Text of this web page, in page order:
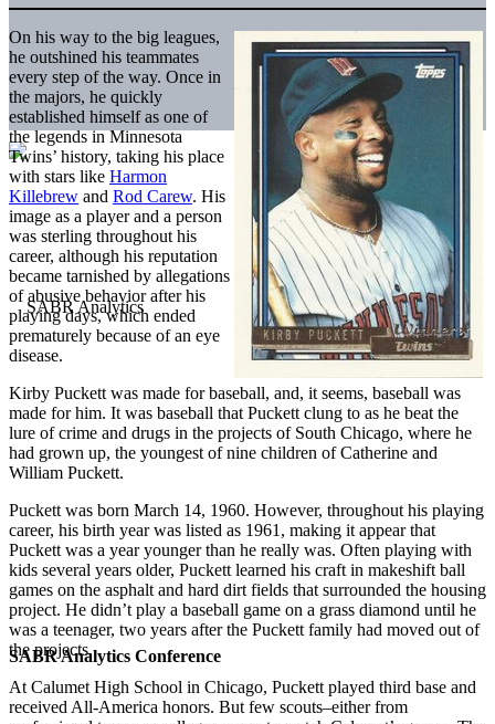
SABR Analytics Conference
On his way to the big leagues,
he outshined his teammates
every step of the way. Once in
the majors, he quickly
established himself as one of
the legends in Minnesota
Twins’ history, taking his place
with stars like Harmon
Killebrew and Rod Carew. His
image as a player and a person
was sterling throughout his
career, although his reputation
became tarnished by allegations
of abusive behavior after his
playing days, which ended
prematurely because of an eye
disease.
Kirby Puckett was made for baseball, and, it seems, baseball was
made for him. It was baseball that Puckett clung to as he beat the
lure of crime and drugs in the projects of South Chicago, where he
had grown up, the youngest of nine children of Catherine and
William Puckett.
Puckett was born March 14, 1960. However, throughout his playing
career, his birth year was listed as 1961, making it appear that
Puckett was a year younger than he really was. Often playing with
kids several years older, Puckett learned his craft in makeshift ball
games on the asphalt and hard dirt fields that surrounded the housing
project. He didn’t play a baseball game on a grass diamond until he
was a teenager, two years after the Puckett family had moved out of
the projects.
At Calumet High School in Chicago, Puckett played third base and
received All-America honors. But few scouts–either from